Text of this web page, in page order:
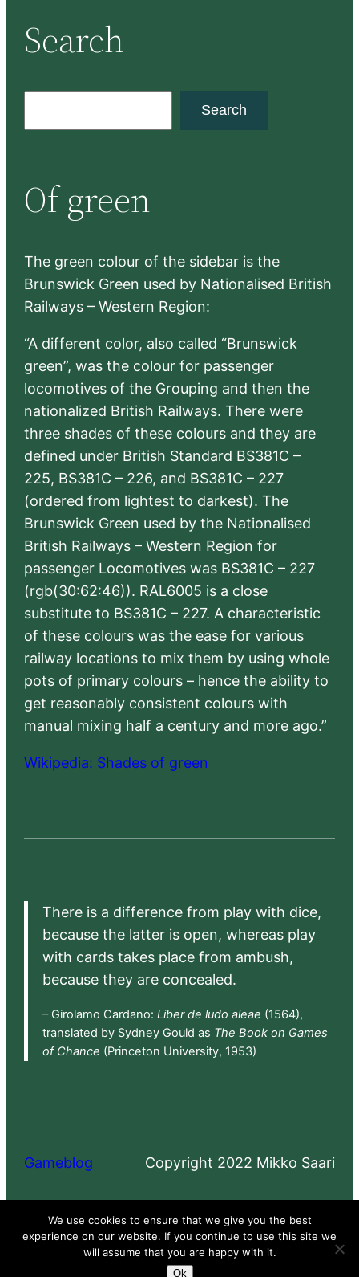
Search
c
h
Search
Of green
The green colour of the sidebar is the
Brunswick Green used by Nationalised British
Railways – Western Region:
“A different color, also called “Brunswick
green”, was the colour for passenger
locomotives of the Grouping and then the
nationalized British Railways. There were
three shades of these colours and they are
defined under British Standard BS381C –
225, BS381C – 226, and BS381C – 227
(ordered from lightest to darkest). The
Brunswick Green used by the Nationalised
British Railways – Western Region for
passenger Locomotives was BS381C – 227
(rgb(30:62:46)). RAL6005 is a close
substitute to BS381C – 227. A characteristic
of these colours was the ease for various
railway locations to mix them by using whole
pots of primary colours – hence the ability to
get reasonably consistent colours with
manual mixing half a century and more ago.”
Wikipedia: Shades of green
There is a difference from play with dice,
because the latter is open, whereas play
with cards takes place from ambush,
because they are concealed.
– Girolamo Cardano: Liber de ludo aleae (1564),
translated by Sydney Gould as The Book on Games
of Chance (Princeton University, 1953)
Gameblog Copyright 2022 Mikko Saari
Proudly powered byWordPress
We use cookies to ensure that we give you the best
experience on our website. If you continue to use this site we
will assume that you are happy with it.
Ok